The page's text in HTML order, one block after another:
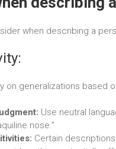
when describing a
on generalizations based
Use neutral
nose.”
Certain